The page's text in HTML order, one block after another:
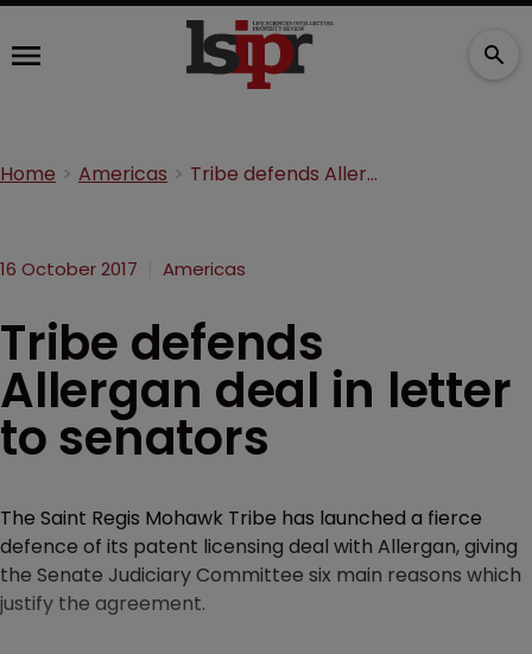
Home Americas Tribe defends Allergan deal in letter to senators
16 October 2017 Americas
Tribe defends
Allergan deal in letter
to senators
The Saint Regis Mohawk Tribe has launched a fierce
defence of its patent licensing deal with Allergan, giving
the Senate Judiciary Committee six main reasons which
justify the agreement.